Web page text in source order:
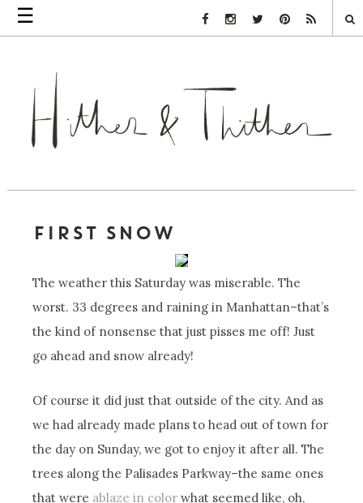
☰ Facebook Link
Instagram Link
Twitter LinkPinterest Link
Rss Link
FIRST SNOW
The weather this Saturday was miserable. The
worst. 33 degrees and raining in Manhattan–that’s
the kind of nonsense that just pisses me off! Just
go ahead and snow already!
Of course it did just that outside of the city. And as
we had already made plans to head out of town for
the day on Sunday, we got to enjoy it after all. The
trees along the Palisades Parkway–the same ones
that were ablaze in color what seemed like, oh,